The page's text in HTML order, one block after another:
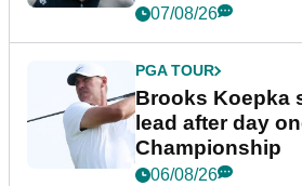
07/08/26
PGA TOUR
Brooks Koepka
lead after day
Championship
06/08/26